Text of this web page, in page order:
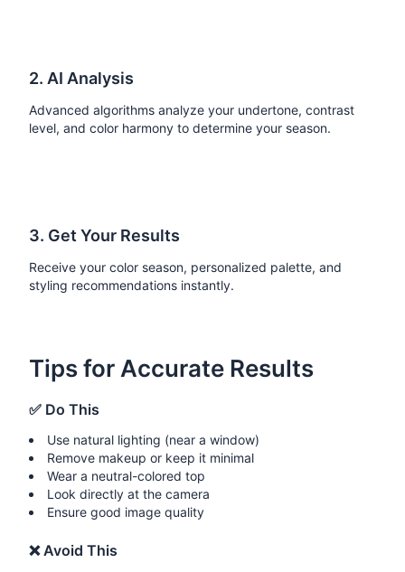
2. AI Analysis
Advanced algorithms analyze your undertone, contrast
level, and color harmony to determine your season.
3. Get Your Results
Receive your color season, personalized palette, and
styling recommendations instantly.
Tips for Accurate Results
✅ Do This
Use natural lighting (near a window)
Remove makeup or keep it minimal
Wear a neutral-colored top
Look directly at the camera
Ensure good image quality
❌ Avoid This